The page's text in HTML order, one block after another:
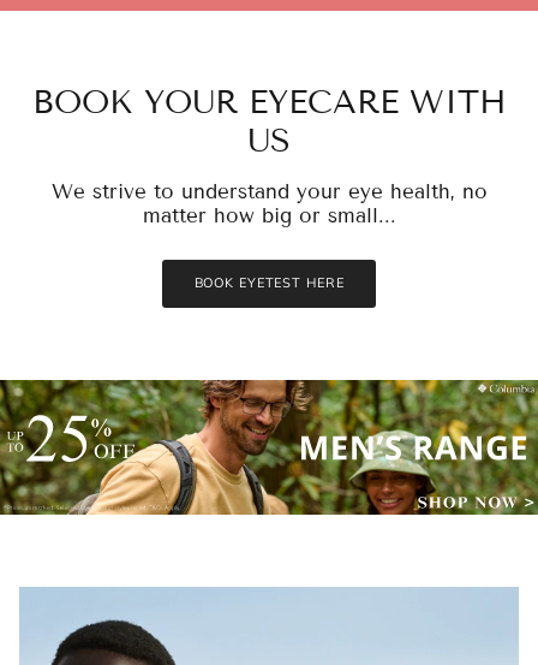
BOOK YOUR EYECARE WITH
US
We strive to understand your eye health, no
matter how big or small...
BOOK EYETEST HERE